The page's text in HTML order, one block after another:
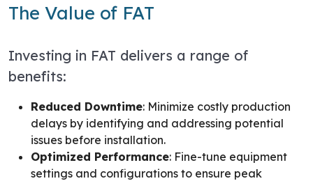
The Value of FAT
Investing in FAT delivers a range of
benefits:
Reduced Downtime: Minimize costly production
delays by identifying and addressing potential
issues before installation.
Optimized Performance: Fine-tune equipment
settings and configurations to ensure peak